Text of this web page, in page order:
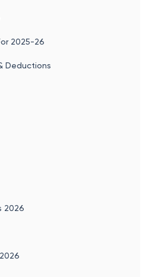
2025-26
Deductions
2026